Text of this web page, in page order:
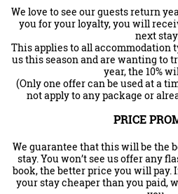
We love to see our guests return
you for your loyalty, you will
next stay.
This applies to all accommodation
us this season and are wanting to
year, the 10%
(Only one offer can be used at a
not apply to any package or
PRICE
We guarantee that this will be the
stay. You won’t see us offer any
book, the better price you will pay.
your stay cheaper than you paid,